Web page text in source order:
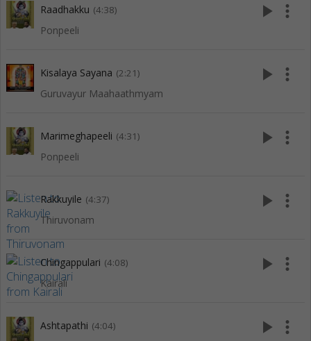
Raadhakku (4:38)
Ponpeeli
play_arrow more_vert
Kisalaya Sayana (2:21)
Guruvayur Maahaathmyam
play_arrow more_vert
Marimeghapeeli (4:31)
Ponpeeli
play_arrow more_vert
Rakkuyile (4:37)
Thiruvonam
play_arrow more_vert
Chingappulari (4:08)
Kairali
play_arrow more_vert
Ashtapathi (4:04) play_arrow more_vert